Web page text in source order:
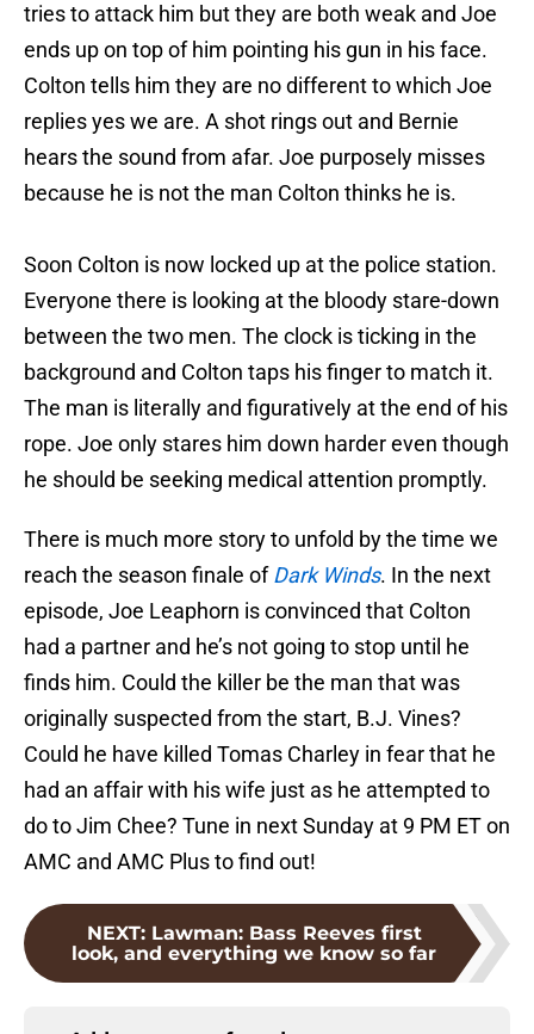
tries to attack him but they are both weak and Joe
ends up on top of him pointing his gun in his face.
Colton tells him they are no different to which Joe
replies yes we are. A shot rings out and Bernie
hears the sound from afar. Joe purposely misses
because he is not the man Colton thinks he is.
Soon Colton is now locked up at the police station.
Everyone there is looking at the bloody stare-down
between the two men. The clock is ticking in the
background and Colton taps his finger to match it.
The man is literally and figuratively at the end of his
rope. Joe only stares him down harder even though
he should be seeking medical attention promptly.
There is much more story to unfold by the time we
reach the season finale ofDark Winds. In the next
episode, Joe Leaphorn is convinced that Colton
had a partner and he’s not going to stop until he
finds him. Could the killer be the man that was
originally suspected from the start, B.J. Vines?
Could he have killed Tomas Charley in fear that he
had an affair with his wife just as he attempted to
do to Jim Chee? Tune in next Sunday at 9 PM ET on
AMC and AMC Plus to find out!
NEXT: Lawman: Bass Reeves first
look, and everything we know so far